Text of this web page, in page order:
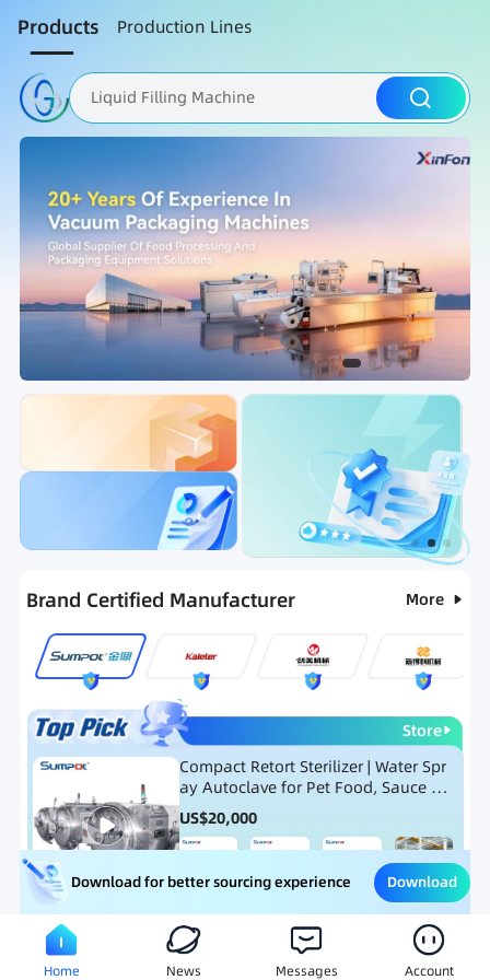
Products Production Lines
Liquid Filling Machine
Packaging Machine
Ranking Hot Selling List
Brand Certified Manufacturer More
Store
Compact Retort Sterilizer | Water Spr
ay Autoclave for Pet Food, Sauce Po
uch, and Glass Jar Products
US$20,000
Meat Processing Equipment Snack Food Processing
Download for better sourcing experience Download
Home News Messages Account